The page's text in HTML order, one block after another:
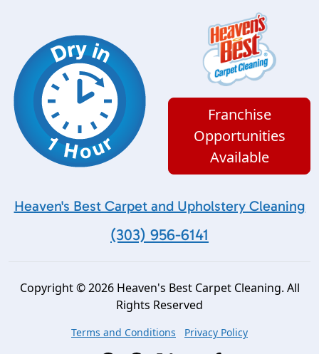
Franchise
Opportunities
Available
Heaven's Best Carpet and Upholstery Cleaning
(303) 956-6141
Copyright © 2026 Heaven's Best Carpet Cleaning. All
Rights Reserved
Terms and Conditions Privacy Policy